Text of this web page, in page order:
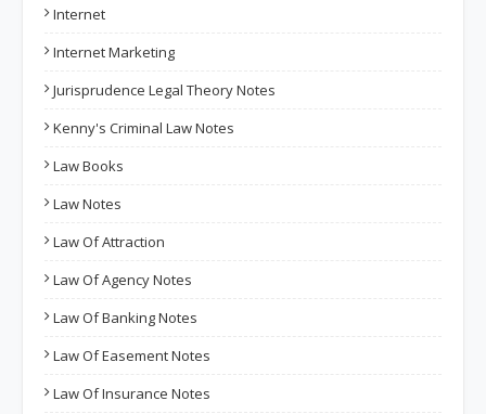
Internet
Internet Marketing
Jurisprudence Legal Theory Notes
Kenny's Criminal Law Notes
Law Books
Law Notes
Law Of Attraction
Law Of Agency Notes
Law Of Banking Notes
Law Of Easement Notes
Law Of Insurance Notes